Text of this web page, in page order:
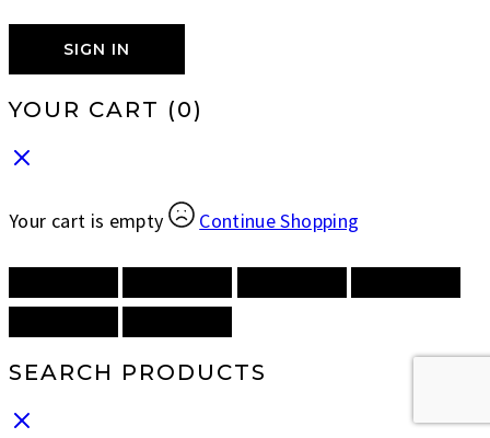
SIGN IN
YOUR CART (0)
Your cart is empty Continue Shopping
SEARCH PRODUCTS